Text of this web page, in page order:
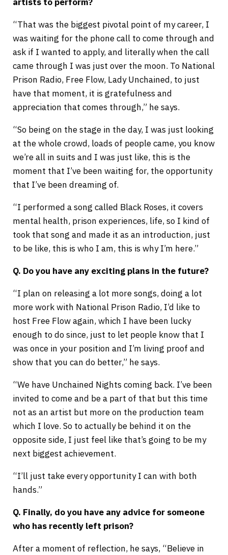
“That was the biggest pivotal point of my career, I
was waiting for the phone call to come through and
ask if I wanted to apply, and literally when the call
came through I was just over the moon. To National
Prison Radio, Free Flow, Lady Unchained, to just
have that moment, it is gratefulness and
appreciation that comes through,” he says.
“So being on the stage in the day, I was just looking
at the whole crowd, loads of people came, you know
we’re all in suits and I was just like, this is the
moment that I’ve been waiting for, the opportunity
that I’ve been dreaming of.
“I performed a song called Black Roses, it covers
mental health, prison experiences, life, so I kind of
took that song and made it as an introduction, just
to be like, this is who I am, this is why I’m here.”
Q. Do you have any exciting plans in the future?
“I plan on releasing a lot more songs, doing a lot
more work with National Prison Radio, I’d like to
host Free Flow again, which I have been lucky
enough to do since, just to let people know that I
was once in your position and I’m living proof and
show that you can do better,” he says.
“We have Unchained Nights coming back. I’ve been
invited to come and be a part of that but this time
not as an artist but more on the production team
which I love. So to actually be behind it on the
opposite side, I just feel like that’s going to be my
next biggest achievement.
“I’ll just take every opportunity I can with both
hands.”
Q. Finally, do you have any advice for someone
who has recently left prison?
After a moment of reflection, he says, “Believe in